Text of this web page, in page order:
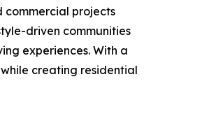
commercial projects
driven communities
experiences. With a
creating residential